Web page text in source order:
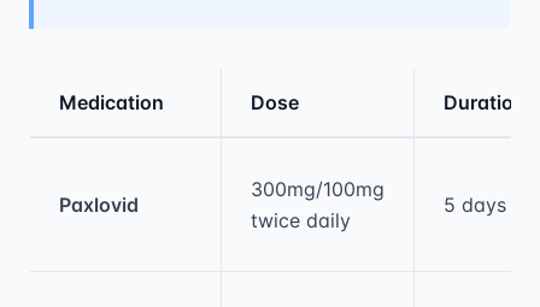
Medication Dose Duration
Paxlovid
300mg/100mg
twice daily
5 days